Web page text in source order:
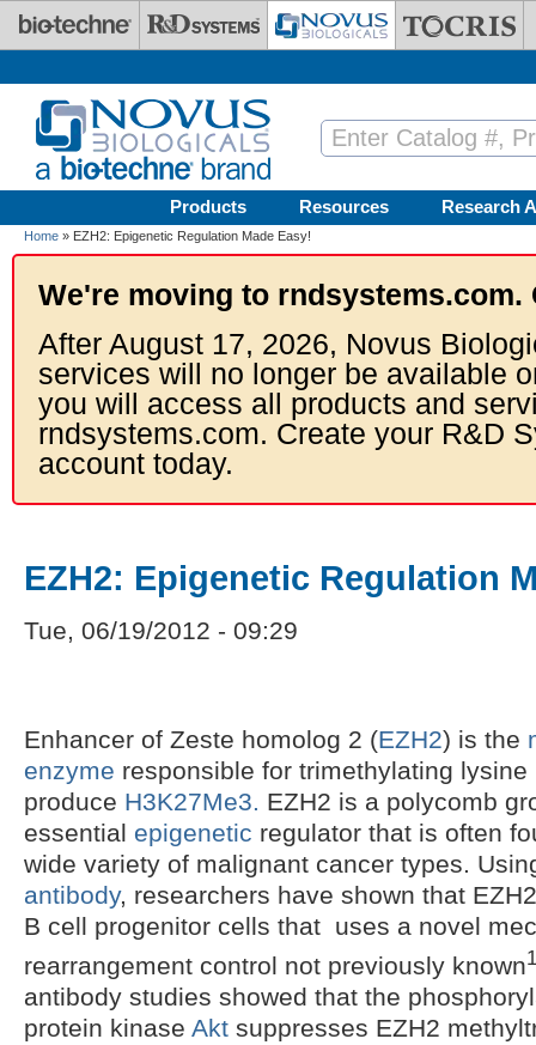
Skip to main content
Products Resources Research
Home » EZH2: Epigenetic Regulation Made Easy!
We're moving to rndsystems.com.
After August 17, 2026, Novus
services will no longer be available
you will access all products and
rndsystems.com. Create your R&D
account today.
EZH2: Epigenetic Regulation
Tue, 06/19/2012 - 09:29
Enhancer of Zeste homolog 2 (EZH2) is the
enzyme responsible for trimethylating
produce H3K27Me3. EZH2 is a polycomb
essential epigenetic regulator that is often
wide variety of malignant cancer types.
antibody, researchers have shown that
B cell progenitor cells that uses a novel
rearrangement control not previously known1
antibody studies showed that the
protein kinase Akt suppresses EZH2